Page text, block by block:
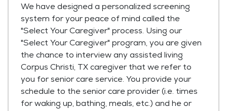
We have designed a personalized screening
system for your peace of mind called the
"Select Your Caregiver" process. Using our
"Select Your Caregiver" program, you are given
the chance to interview any assisted living
Corpus Christi, TX caregiver that we refer to
you for senior care service. You provide your
schedule to the senior care provider (i.e. times
for waking up, bathing, meals, etc.) and he or